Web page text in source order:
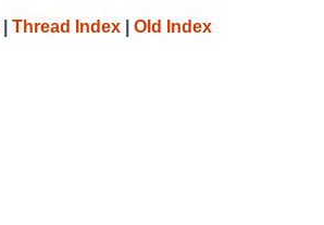
Thread Index Old Index